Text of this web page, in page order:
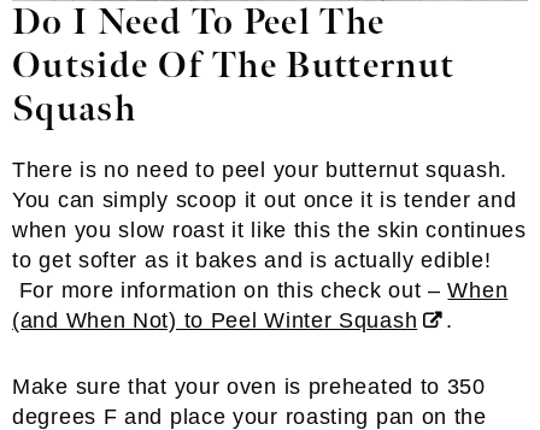
Do I Need To Peel The
Outside Of The Butternut
Squash
There is no need to peel your butternut squash.
You can simply scoop it out once it is tender and
when you slow roast it like this the skin continues
to get softer as it bakes and is actually edible!
For more information on this check out –When
(and When Not) to Peel Winter Squash
.
Make sure that your oven is preheated to 350
degrees F and place your roasting pan on the